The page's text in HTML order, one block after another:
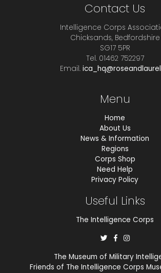
Contact Us
Intelligence Corps
Chicksands, Bedfordshire
SG17 5PR
Tel. 01462 752297
Email.
Menu
Home
About Us
News & Information
Regions
Corps Shop
Need Help
Privacy Policy
Useful Links
The Intelligence Corps
The Museum of Military
Friends of The Intelligence Corps